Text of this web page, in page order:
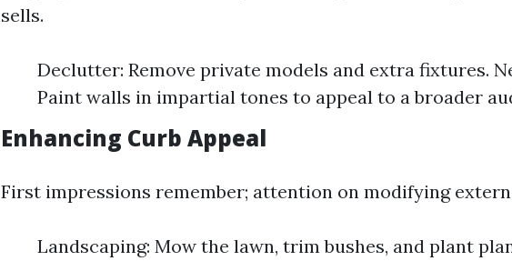
sells.
Declutter: Remove private models and extra fixtures.
Paint walls in impartial tones to appeal to a broader
Enhancing Curb Appeal
First impressions remember; attention on modifying
Landscaping: Mow the lawn, trim bushes, and plant